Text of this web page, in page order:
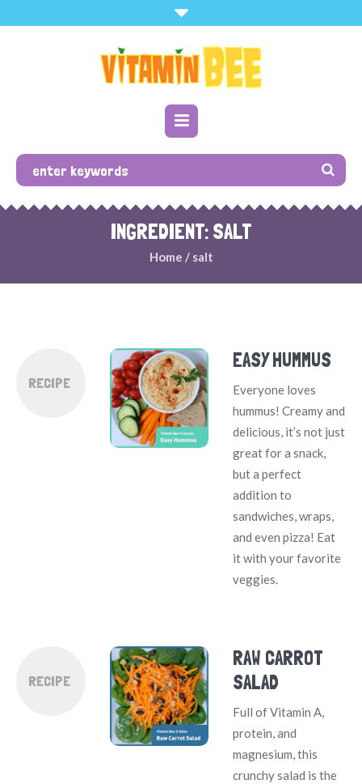
INGREDIENT: SALT
Home / salt
RECIPE
EASY HUMMUS
Everyone loves
hummus! Creamy and
delicious, it’s not just
great for a snack,
but a perfect
addition to
sandwiches, wraps,
and even pizza! Eat
it with your favorite
veggies.
RECIPE
RAW CARROT
SALAD
Full of Vitamin A,
protein, and
magnesium, this
crunchy salad is the